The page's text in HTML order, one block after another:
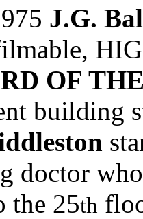
J.G.
OF
building
doctor
the 25th